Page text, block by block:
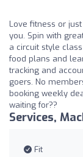
Love fitness or
you. Spin with
a circuit style
food plans and
tracking and
goers. No
booking weekly
waiting for??
Services,
Fit